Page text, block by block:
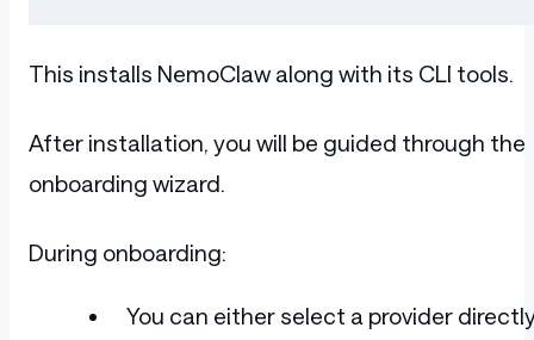
This installs NemoClaw along with its CLI tools.
After installation, you will be guided through the
onboarding wizard.
During onboarding:
You can either select a provider